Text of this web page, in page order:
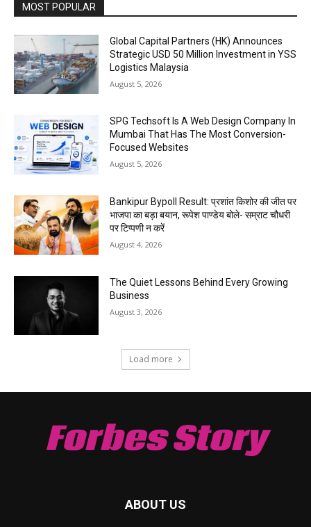
MOST POPULAR
Global Capital Partners (HK) Announces
Strategic USD 50 Million Investment in YSS
Logistics Malaysia
August 5, 2026
SPG Techsoft Is A Web Design Company In
Mumbai That Has The Most Conversion-
Focused Websites
August 5, 2026
Bankipur Bypoll Result: प्रशांत किशोर की जीत पर
भाजपा का बड़ा बयान, रूपेश पाण्डेय बोले- सम्राट चौधरी
पर टिप्पणी न करें
August 4, 2026
The Quiet Lessons Behind Every Growing
Business
August 3, 2026
Load more
Forbes Story
ABOUT US